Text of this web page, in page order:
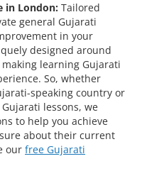
in London: Tailored
general Gujarati
in your
designed around
learning Gujarati
So, whether
speaking country or
lessons, we
to help you achieve
about their current
our free Gujarati